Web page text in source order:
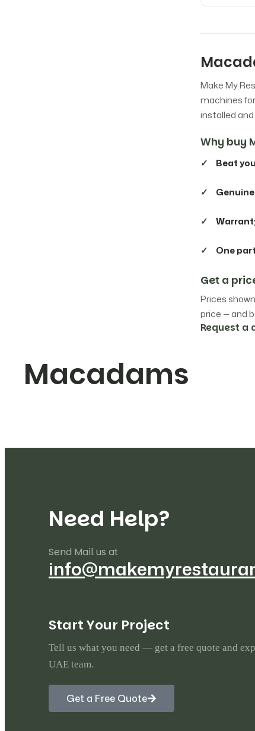
Liebherr
Metro 6
Make My
machines
installed
Why buy
Beat
One
Get a
Prices
price — and
Request a
Macadams
Need Help?
Send Mail us at
StartYour Project
Tell us what you need — get a free quote and
UAE team.
Get a Free Quote